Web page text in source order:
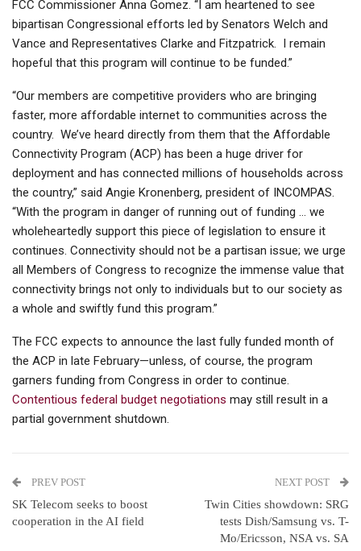
FCC Commissioner Anna Gomez. “I am heartened to see
bipartisan Congressional efforts led by Senators Welch and
Vance and Representatives Clarke and Fitzpatrick. I remain
hopeful that this program will continue to be funded.”
“Our members are competitive providers who are bringing
faster, more affordable internet to communities across the
country. We’ve heard directly from them that the Affordable
Connectivity Program (ACP) has been a huge driver for
deployment and has connected millions of households across
the country,” said Angie Kronenberg, president of INCOMPAS.
“With the program in danger of running out of funding … we
wholeheartedly support this piece of legislation to ensure it
continues. Connectivity should not be a partisan issue; we urge
all Members of Congress to recognize the immense value that
connectivity brings not only to individuals but to our society as
a whole and swiftly fund this program.”
The FCC expects to announce the last fully funded month of
the ACP in late February—unless, of course, the program
garners funding from Congress in order to continue.
Contentious federal budget negotiations may still result in a
partial government shutdown.
PREV POST
SK Telecom seeks to boost
cooperation in the AI field
NEXT POST
Twin Cities showdown: SRG
tests Dish/Samsung vs. T-
Mo/Ericsson, NSA vs. SA